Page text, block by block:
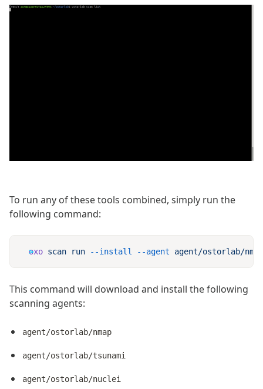
To run any of these tools combined, simply run the
following command:
oxo scan run --install --agent agent/ostorlab/nmap
This command will download and install the following
scanning agents:
agent/ostorlab/nmap
agent/ostorlab/tsunami
agent/ostorlab/nuclei